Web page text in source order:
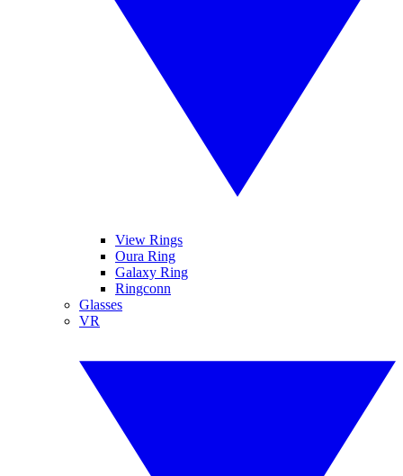
View Rings
Oura Ring
Galaxy Ring
Ringconn
Glasses
VR